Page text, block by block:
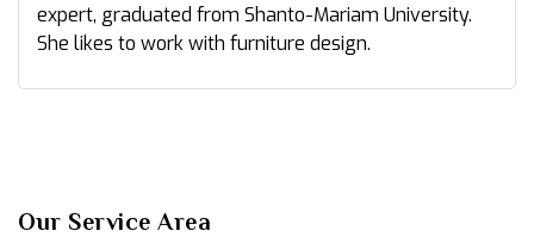
expert, graduated from Shanto-Mariam University.
She likes to work with furniture design.
Our Service Area